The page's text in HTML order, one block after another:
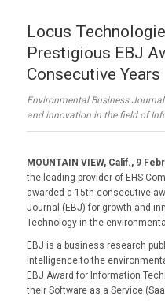
Locus
Prestigious EBJ
Consecutive Years
Environmental Business
and innovation in the field of
MOUNTAIN VIEW, Calif., 9
the leading provider of EHS
awarded a 15th consecutive
Journal (EBJ) for growth and
Technology in the
EBJ is a business research
intelligence to the
EBJ Award for Information
their Software as a Service